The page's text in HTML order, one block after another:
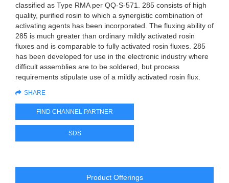
classified as Type RMA per QQ-S-571. 285 consists of high
quality, purified rosin to which a synergistic combination of
activating agents has been incorporated. The fluxing ability of
285 is much greater than ordinary mildly activated rosin
fluxes and is comparable to fully activated rosin fluxes. 285
has been developed for use in the electronic industry where
difficult assemblies are to be soldered, but process
requirements stipulate use of a mildly activated rosin flux.
SHARE
FIND CHANNEL PARTNER
SDS
Product Offerings